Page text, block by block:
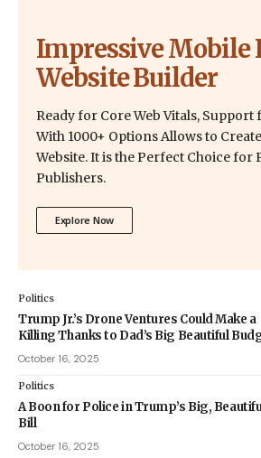
Impressive Mobile
Website Builder
Ready for Core Web Vitals,
With 1000+ Options Allows to
Website. It is the Perfect Choice for
Publishers.
Explore Now
Politics
Trump Jr.’s Drone Ventures Could Make a
Killing Thanks to Dad’s Big Beautiful
October 16, 2025
Politics
A Boon for Police in Trump’s Big,
Bill
October 16, 2025